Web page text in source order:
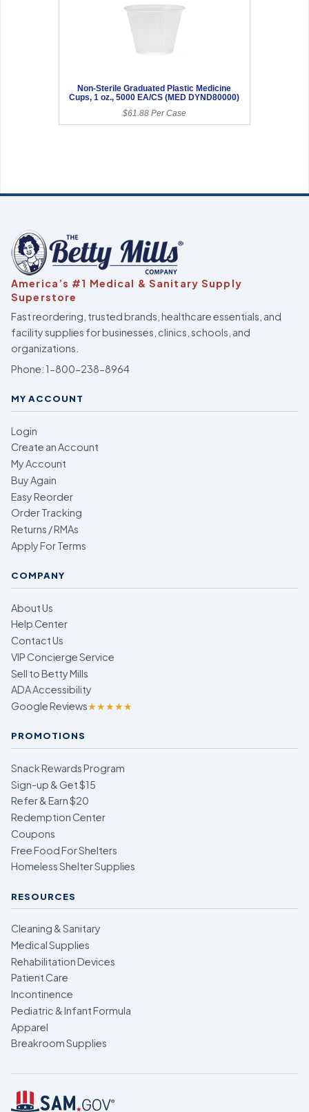
Non-Sterile Graduated Plastic Medicine
Cups, 1 oz., 5000 EA/CS (MED DYND80000)
$61.88 Per Case
America’s #1 Medical & Sanitary Supply
Superstore
Fast reordering, trusted brands, healthcare essentials, and
facility supplies for businesses, clinics, schools, and
organizations.
Phone:1-800-238-8964
MY ACCOUNT
Login
Create an Account
My Account
Buy Again
Easy Reorder
Order Tracking
Returns / RMAs
Apply For Terms
COMPANY
About Us
Help Center
Contact Us
VIP Concierge Service
Sell to Betty Mills
ADA Accessibility
Google Reviews★★★★★
PROMOTIONS
Snack Rewards Program
Sign-up & Get $15
Refer & Earn $20
Redemption Center
Coupons
Free Food For Shelters
Homeless Shelter Supplies
RESOURCES
Cleaning & Sanitary
Medical Supplies
Rehabilitation Devices
Patient Care
Incontinence
Pediatric & Infant Formula
Apparel
Breakroom Supplies